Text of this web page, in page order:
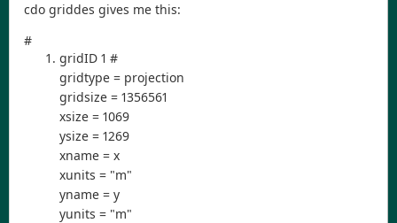
cdo griddes gives me this:
#
gridID 1 #
gridtype = projection
gridsize = 1356561
xsize = 1069
ysize = 1269
xname = x
xunits = "m"
yname = y
yunits = "m"